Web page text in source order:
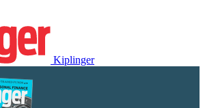
Kiplinger